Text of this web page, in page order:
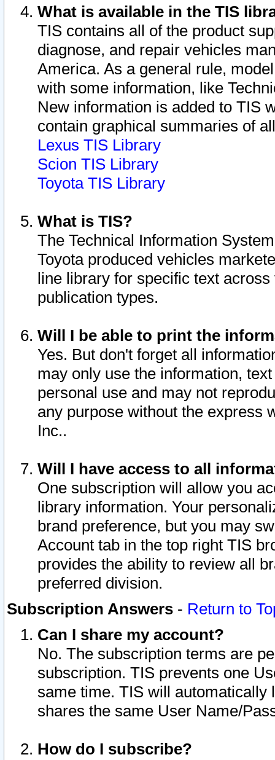
What is available in the TIS
TIS contains all of the product
diagnose, and repair vehicles
America. As a general rule,
with some information, like
New information is added to TIS
contain graphical summaries of
Lexus TIS Library
Scion TIS Library
Toyota TIS Library
What is TIS?
The Technical Information
Toyota produced vehicles
line library for specific text
publication types.
Will I be able to print the
Yes. But don't forget all
may only use the information,
personal use and may not
any purpose without the express
Inc..
Will I have access to all
One subscription will allow you
library information. Your
brand preference, but you may
Account tab in the top right TIS
provides the ability to review all
preferred division.
Subscription Answers - Return to
Can I share my account?
No. The subscription terms are
subscription. TIS prevents one
same time. TIS will automatically
shares the same User Name/
How do I subscribe?